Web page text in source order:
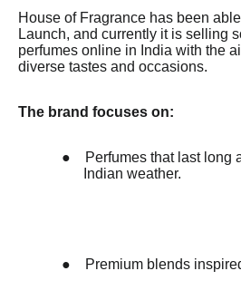
House of Fragrance has been
Launch, and currently it is selling
perfumes online in India with the
diverse tastes and occasions.
The brand focuses on:
●
Perfumes that last long
Indian weather.
● Premium blends